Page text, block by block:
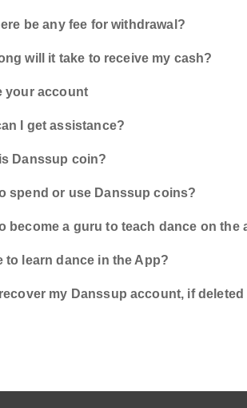
be any fee for withdrawal?
will it take to receive my cash?
your account
I get assistance?
Danssup coin?
spend or use Danssup coins?
become a guru to teach dance on the
to learn dance in the App?
my Danssup account, if